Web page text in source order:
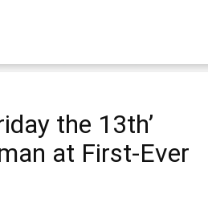
the 13th’
at First-Ever